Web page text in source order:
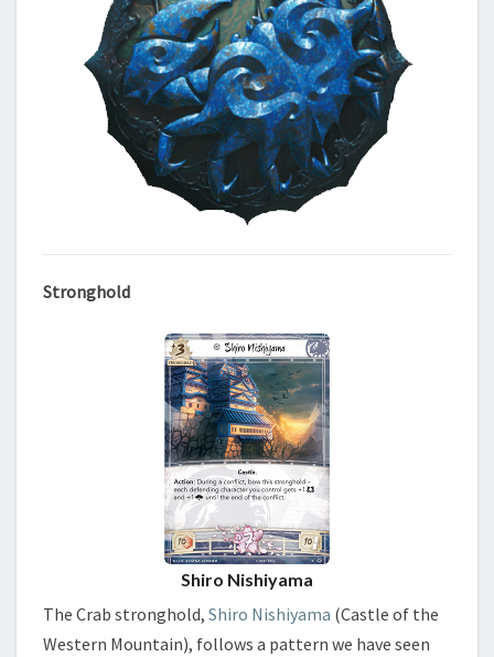
Stronghold
Shiro Nishiyama
The Crab stronghold, Shiro Nishiyama (Castle of the
Western Mountain), follows a pattern we have seen